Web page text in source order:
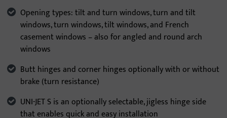
Opening types: tilt and turn windows, turn and tilt
windows, turn windows, tilt windows, and French
casement windows – also for angled and round arch
windows
Butt hinges and corner hinges optionally with or without
brake (turn resistance)
UNI-JET S is an optionally selectable, jigless hinge side
that enables quick and easy installation